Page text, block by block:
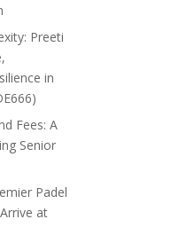
Preeti
in
Fees: A
Senior
Padel
at